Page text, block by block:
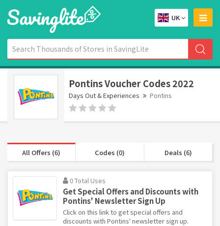
UK
Pontins Voucher Codes 2022
Days Out & Experiences Pontins
All Offers (6) Codes (0) Deals (6)
0 Total Uses
Get Special Offers and Discounts with
Pontins' Newsletter Sign Up
Click on this link to get special offers and
discounts with Pontins' newsletter sign up.